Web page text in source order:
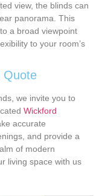
view, the blinds can
panorama. This
a broad viewpoint
to your room’s
Quote
we invite you to
Wickford
accurate
and provide a
of modern
living space with us